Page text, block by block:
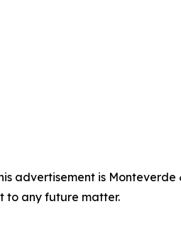
advertisement is Monteverde
to any future matter.